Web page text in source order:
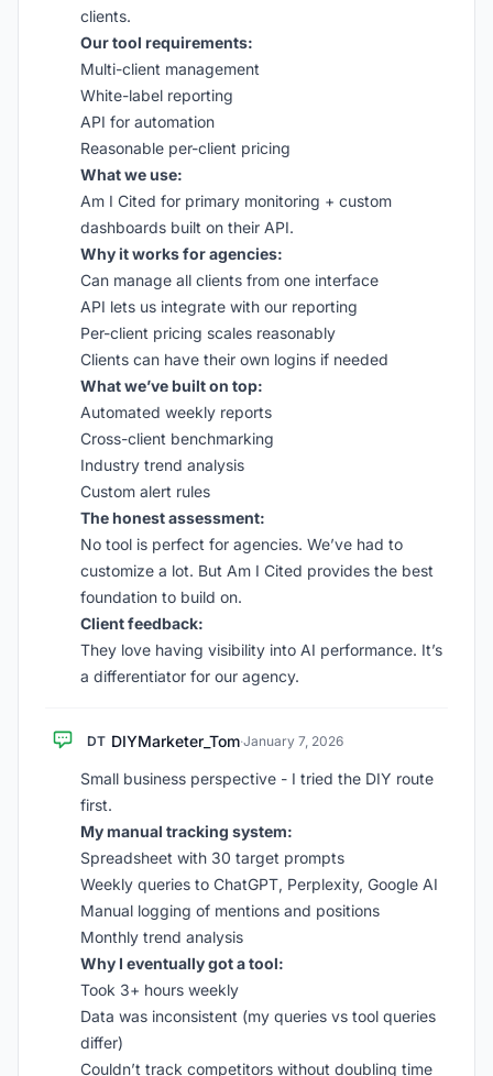
clients.
Our tool requirements:
Multi-client management
White-label reporting
API for automation
Reasonable per-client pricing
What we use:
Am I Cited for primary monitoring + custom
dashboards built on their API.
Why it works for agencies:
Can manage all clients from one interface
API lets us integrate with our reporting
Per-client pricing scales reasonably
Clients can have their own logins if needed
What we’ve built on top:
Automated weekly reports
Cross-client benchmarking
Industry trend analysis
Custom alert rules
The honest assessment:
No tool is perfect for agencies. We’ve had to
customize a lot. But Am I Cited provides the best
foundation to build on.
Client feedback:
They love having visibility into AI performance. It’s
a differentiator for our agency.
DT DIYMarketer_Tom·January 7, 2026
Small business perspective - I tried the DIY route
first.
My manual tracking system:
Spreadsheet with 30 target prompts
Weekly queries to ChatGPT, Perplexity, Google AI
Manual logging of mentions and positions
Monthly trend analysis
Why I eventually got a tool:
Took 3+ hours weekly
Data was inconsistent (my queries vs tool queries
differ)
Couldn’t track competitors without doubling time